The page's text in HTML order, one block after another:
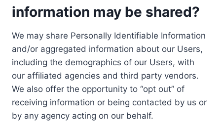
information may be shared?
We may share Personally Identifiable Information
and/or aggregated information about our Users,
including the demographics of our Users, with
our affiliated agencies and third party vendors.
We also offer the opportunity to “opt out” of
receiving information or being contacted by us or
by any agency acting on our behalf.